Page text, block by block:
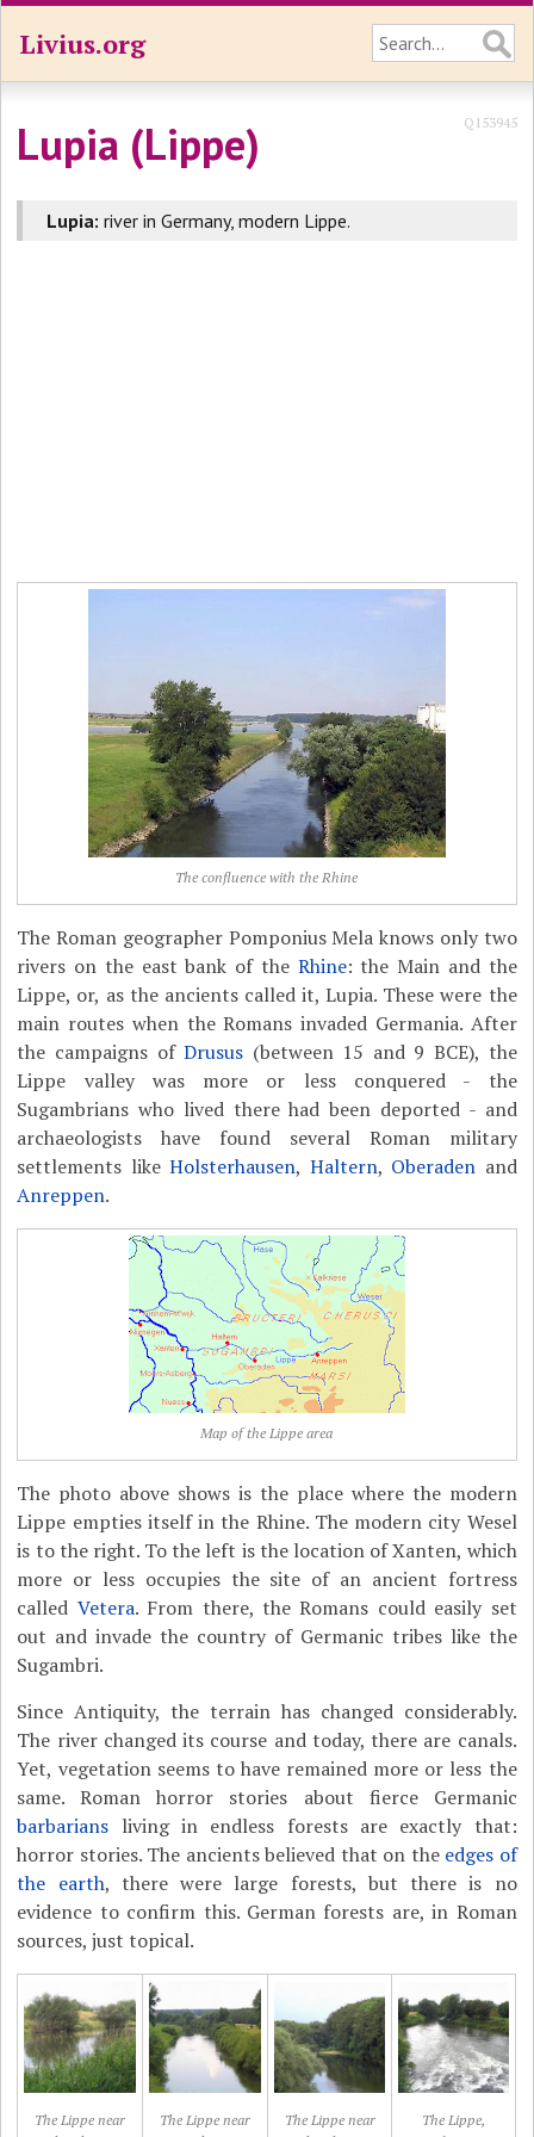
Livius.org
Lupia (Lippe) Q153945
Lupia: river in Germany, modern Lippe.
The confluence with the Rhine
The Roman geographer Pomponius Mela knows only two
rivers on the east bank of the Rhine: the Main and the
Lippe, or, as the ancients called it, Lupia. These were the
main routes when the Romans invaded Germania. After
the campaigns ofDrusus (between 15 and 9 BCE), the
Lippe valley was more or less conquered - the
Sugambrians who lived there had been deported - and
archaeologists have found several Roman military
settlements likeHolsterhausen, Haltern, Oberaden and
Anreppen.
Map of the Lippe area
The photo above shows is the place where the modern
Lippe empties itself in the Rhine. The modern city Wesel
is to the right. To the left is the location of Xanten, which
more or less occupies the site of an ancient fortress
called Vetera. From there, the Romans could easily set
out and invade the country of Germanic tribes like the
Sugambri.
Since Antiquity, the terrain has changed considerably.
The river changed its course and today, there are canals.
Yet, vegetation seems to have remained more or less the
same. Roman horror stories about fierce Germanic
barbarians living in endless forests are exactly that:
horror stories. The ancients believed that on the edges of
the earth, there were large forests, but there is no
evidence to confirm this. German forests are, in Roman
sources, just topical.
The Lippe near
The Lippe near
The Lippe near
The Lippe,